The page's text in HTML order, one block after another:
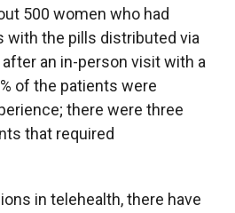
500 women who had
with the pills distributed via
an in-person visit with a
of the patients were
there were three
that required
in telehealth, there have